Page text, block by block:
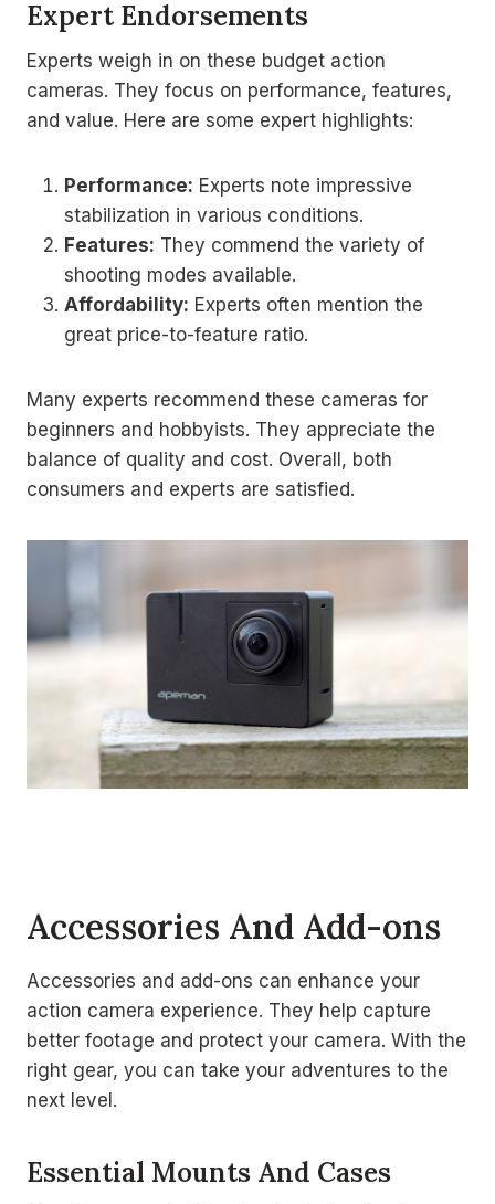
Expert Endorsements
Experts weigh in on these budget action
cameras. They focus on performance, features,
and value. Here are some expert highlights:
Performance: Experts note impressive
stabilization in various conditions.
Features: They commend the variety of
shooting modes available.
Affordability: Experts often mention the
great price-to-feature ratio.
Many experts recommend these cameras for
beginners and hobbyists. They appreciate the
balance of quality and cost. Overall, both
consumers and experts are satisfied.
Accessories And Add-ons
Accessories and add-ons can enhance your
action camera experience. They help capture
better footage and protect your camera. With the
right gear, you can take your adventures to the
next level.
Essential Mounts And Cases